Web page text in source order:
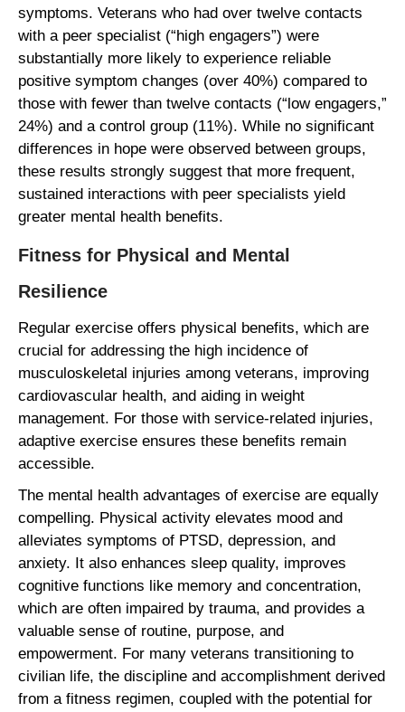
symptoms. Veterans who had over twelve contacts
with a peer specialist (“high engagers”) were
substantially more likely to experience reliable
positive symptom changes (over 40%) compared to
those with fewer than twelve contacts (“low engagers,”
24%) and a control group (11%). While no significant
differences in hope were observed between groups,
these results strongly suggest that more frequent,
sustained interactions with peer specialists yield
greater mental health benefits.
Fitness for Physical and Mental
Resilience
Regular exercise offers physical benefits, which are
crucial for addressing the high incidence of
musculoskeletal injuries among veterans, improving
cardiovascular health, and aiding in weight
management. For those with service-related injuries,
adaptive exercise ensures these benefits remain
accessible.
The mental health advantages of exercise are equally
compelling. Physical activity elevates mood and
alleviates symptoms of PTSD, depression, and
anxiety. It also enhances sleep quality, improves
cognitive functions like memory and concentration,
which are often impaired by trauma, and provides a
valuable sense of routine, purpose, and
empowerment. For many veterans transitioning to
civilian life, the discipline and accomplishment derived
from a fitness regimen, coupled with the potential for